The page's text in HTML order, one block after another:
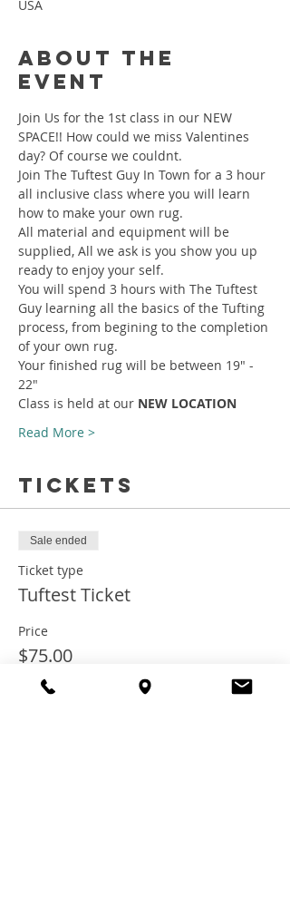
USA
About the
event
Join Us for the 1st class in our NEW
SPACE!! How could we miss Valentines
day? Of course we couldnt.
Join The Tuftest Guy In Town for a 3 hour
all inclusive class where you will learn
how to make your own rug.
All material and equipment will be
supplied, All we ask is you show you up
ready to enjoy your self.
You will spend 3 hours with The Tuftest
Guy learning all the basics of the Tufting
process, from begining to the completion
of your own rug.
Your finished rug will be between 19" -
22"
Class is held at our NEW LOCATION
Read More >
Tickets
Sale ended
Ticket type
Tuftest Ticket
Price
$75.00
+$6.67 Tax +$2.04 ticket service fee